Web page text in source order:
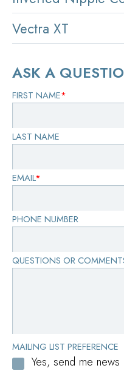
Vectra XT
ASK A
FIRST NAME*
LAST NAME
EMAIL*
PHONE NUMBER
QUESTIONS OR
MAILING LIST PREFERENCE
Yes, send me